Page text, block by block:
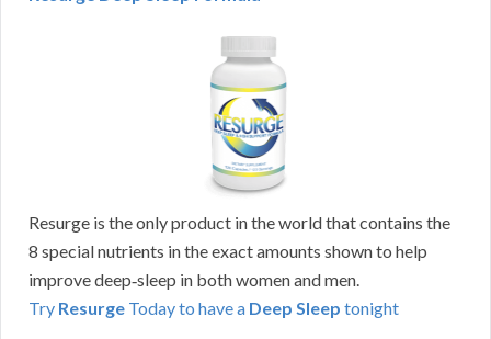
Resurge is the only product in the world that contains the
8 special nutrients in the exact amounts shown to help
improve deep‑sleep in both women and men.
Try Resurge Today to have a Deep Sleep tonight